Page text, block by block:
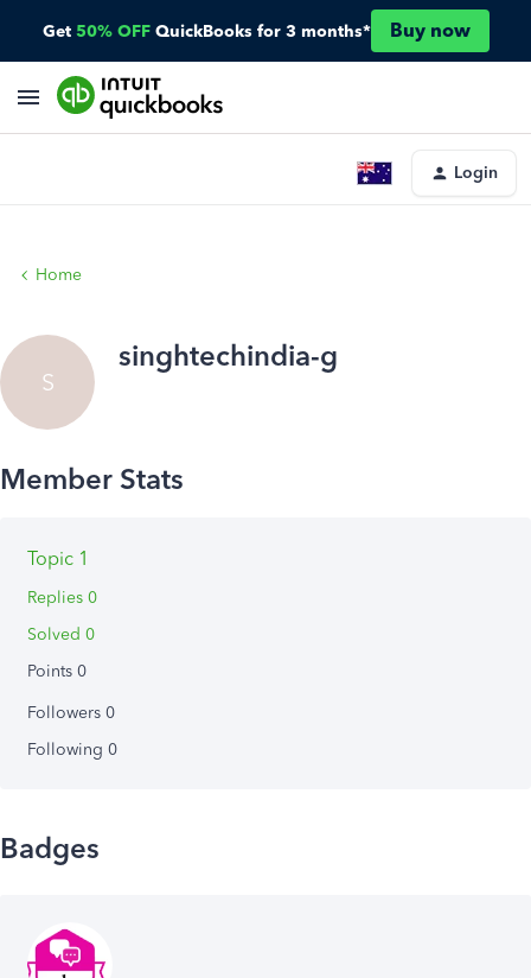
Get 50% OFF QuickBooks for 3 months* Buy now
Login
Home
S
singhtechindia-g
Topic 1
Replies 0
Solved 0
Points 0
Followers 0
Following 0
Badges